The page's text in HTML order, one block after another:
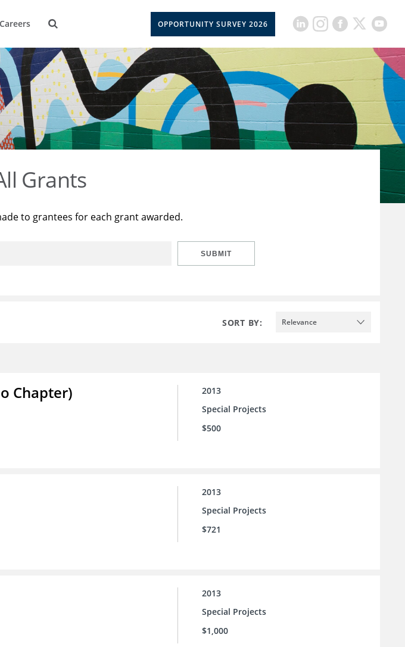
Careers OPPORTUNITY SURVEY 2026
Grants
to grantees for each grant awarded.
SUBMIT
SORT BY: Relevance
Chapter)
2013
Special Projects
$500
2013
Special Projects
$721
2013
Special Projects
$1,000